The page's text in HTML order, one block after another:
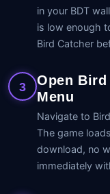
in your BDT
is low enough
Bird Catcher
3
Open
Menu
Navigate to
The game
download, no
immediately